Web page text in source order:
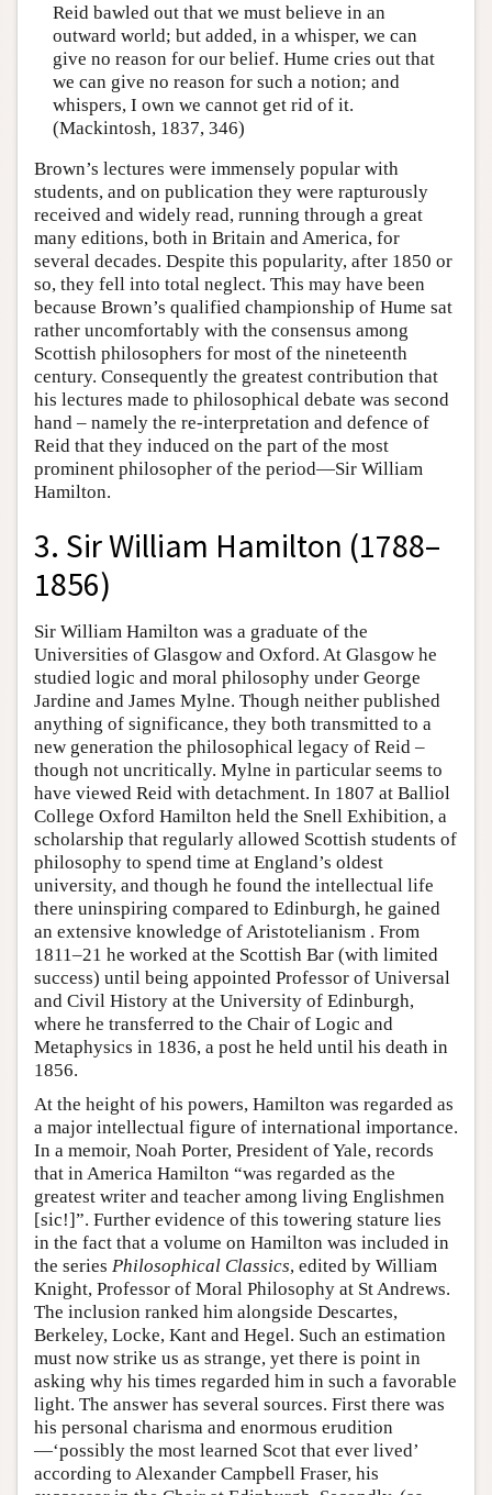
Reid bawled out that we must believe in an
outward world; but added, in a whisper, we can
give no reason for our belief. Hume cries out that
we can give no reason for such a notion; and
whispers, I own we cannot get rid of it.
(Mackintosh, 1837, 346)
Brown’s lectures were immensely popular with
students, and on publication they were rapturously
received and widely read, running through a great
many editions, both in Britain and America, for
several decades. Despite this popularity, after 1850 or
so, they fell into total neglect. This may have been
because Brown’s qualified championship of Hume sat
rather uncomfortably with the consensus among
Scottish philosophers for most of the nineteenth
century. Consequently the greatest contribution that
his lectures made to philosophical debate was second
hand – namely the re-interpretation and defence of
Reid that they induced on the part of the most
prominent philosopher of the period—Sir William
Hamilton.
3. Sir William Hamilton (1788–
1856)
Sir William Hamilton was a graduate of the
Universities of Glasgow and Oxford. At Glasgow he
studied logic and moral philosophy under George
Jardine and James Mylne. Though neither published
anything of significance, they both transmitted to a
new generation the philosophical legacy of Reid –
though not uncritically. Mylne in particular seems to
have viewed Reid with detachment. In 1807 at Balliol
College Oxford Hamilton held the Snell Exhibition, a
scholarship that regularly allowed Scottish students of
philosophy to spend time at England’s oldest
university, and though he found the intellectual life
there uninspiring compared to Edinburgh, he gained
an extensive knowledge of Aristotelianism . From
1811–21 he worked at the Scottish Bar (with limited
success) until being appointed Professor of Universal
and Civil History at the University of Edinburgh,
where he transferred to the Chair of Logic and
Metaphysics in 1836, a post he held until his death in
1856.
At the height of his powers, Hamilton was regarded as
a major intellectual figure of international importance.
In a memoir, Noah Porter, President of Yale, records
that in America Hamilton “was regarded as the
greatest writer and teacher among living Englishmen
[sic!]”. Further evidence of this towering stature lies
in the fact that a volume on Hamilton was included in
the series Philosophical Classics, edited by William
Knight, Professor of Moral Philosophy at St Andrews.
The inclusion ranked him alongside Descartes,
Berkeley, Locke, Kant and Hegel. Such an estimation
must now strike us as strange, yet there is point in
asking why his times regarded him in such a favorable
light. The answer has several sources. First there was
his personal charisma and enormous erudition
—‘possibly the most learned Scot that ever lived’
according to Alexander Campbell Fraser, his